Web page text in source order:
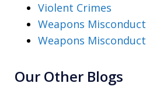
Violent Crimes
Weapons Misconduct
Weapons Misconduct
Our Other Blogs